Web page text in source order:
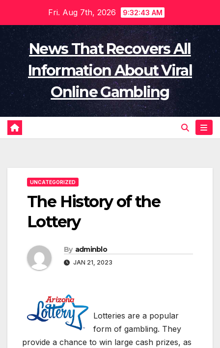
content
Fri. Aug 7th, 2026 9:32:44 AM
News That Recovers All
Information About Viral
Online Gambling
UNCATEGORIZED
The History of the
Lottery
By adminblo
JAN 21, 2023
Lotteries are a popular
form of gambling. They
provide a chance to win large cash prizes, as